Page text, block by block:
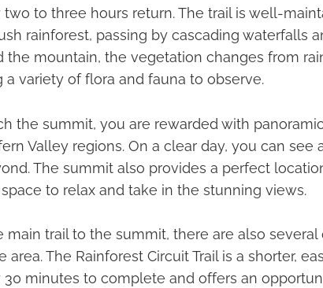
to three hours return. The trail is well-
rainforest, passing by cascading waterfalls
the mountain, the vegetation changes from
a variety of flora and fauna to observe.
the summit, you are rewarded with
Valley regions. On a clear day, you can see
The summit also provides a perfect
to relax and take in the stunning views.
main trail to the summit, there are also
area. The Rainforest Circuit Trail is a shorter,
30 minutes to complete and offers an